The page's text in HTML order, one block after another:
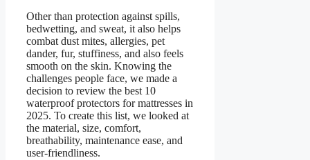
Other than protection against spills,
bedwetting, and sweat, it also helps
combat dust mites, allergies, pet
dander, fur, stuffiness, and also feels
smooth on the skin. Knowing the
challenges people face, we made a
decision to review the best 10
waterproof protectors for mattresses in
2025. To create this list, we looked at
the material, size, comfort,
breathability, maintenance ease, and
user-friendliness.